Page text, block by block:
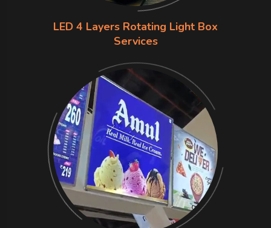
LED 4 Layers Rotating Light Box
Services